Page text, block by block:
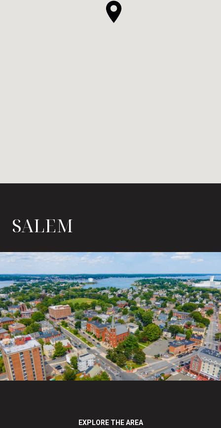
SALEM
EXPLORE THE AREA